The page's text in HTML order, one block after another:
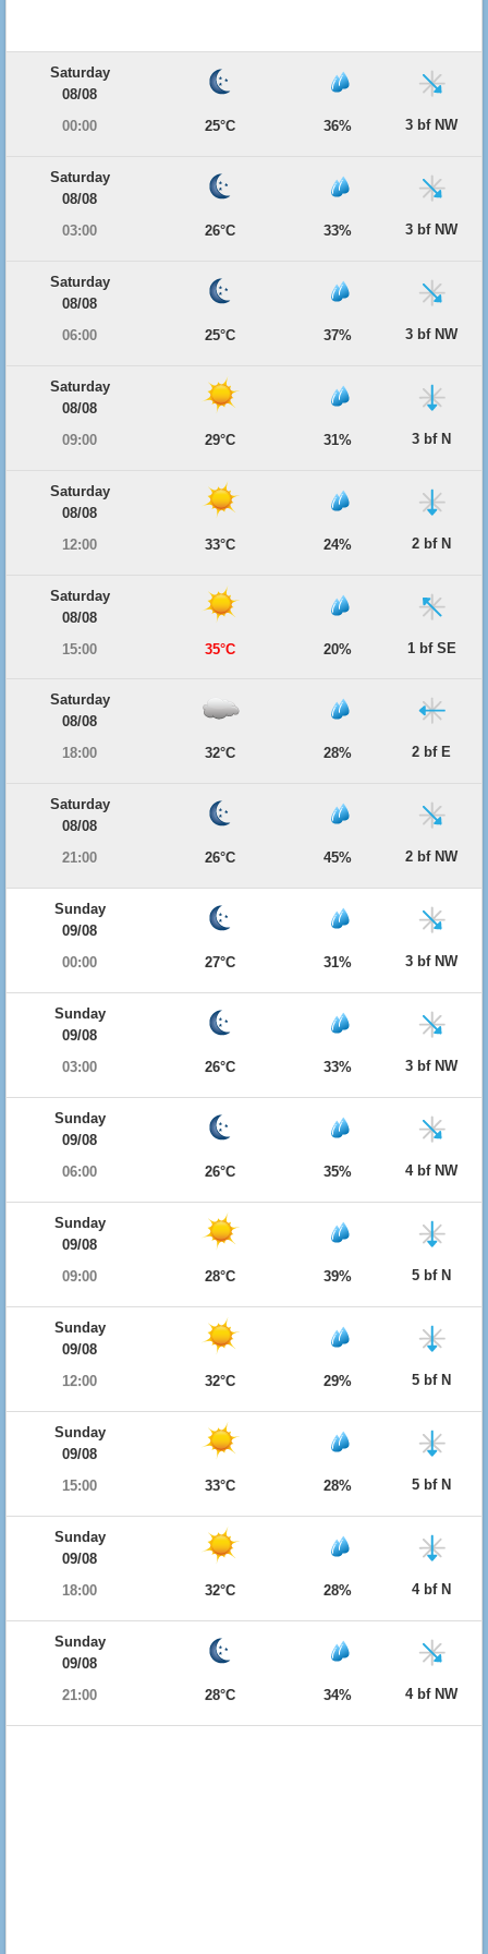
Saturday
08/08
00:00
25°C 36% 3 bf NW
Saturday
08/08
03:00
26°C 33% 3 bf NW
Saturday
08/08
06:00
25°C 37% 3 bf NW
Saturday
08/08
09:00
29°C 31% 3 bf N
Saturday
08/08
12:00
33°C 24% 2 bf N
Saturday
08/08
15:00
35°C 20% 1 bf SE
Saturday
08/08
18:00
32°C 28% 2 bf E
Saturday
08/08
21:00
26°C 45% 2 bf NW
Sunday
09/08
00:00
27°C 31% 3 bf NW
Sunday
09/08
03:00
26°C 33% 3 bf NW
Sunday
09/08
06:00
26°C 35% 4 bf NW
Sunday
09/08
09:00
28°C 39% 5 bf N
Sunday
09/08
12:00
32°C 29% 5 bf N
Sunday
09/08
15:00
33°C 28% 5 bf N
Sunday
09/08
18:00
32°C 28% 4 bf N
Sunday
09/08
21:00
28°C 34% 4 bf NW